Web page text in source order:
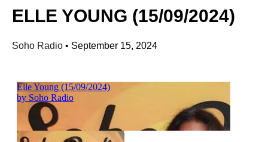
ELLE YOUNG (15/09/2024)
Soho Radio • September 15, 2024